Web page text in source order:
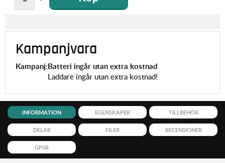
Kampanjvara
Kampanj:Batteri ingår utan extra kostnad
Laddare ingår utan extra kostnad!
INFORMATION EGENSKAPER TILLBEHÖR
DELAR FILER RECENSIONER
GPSR